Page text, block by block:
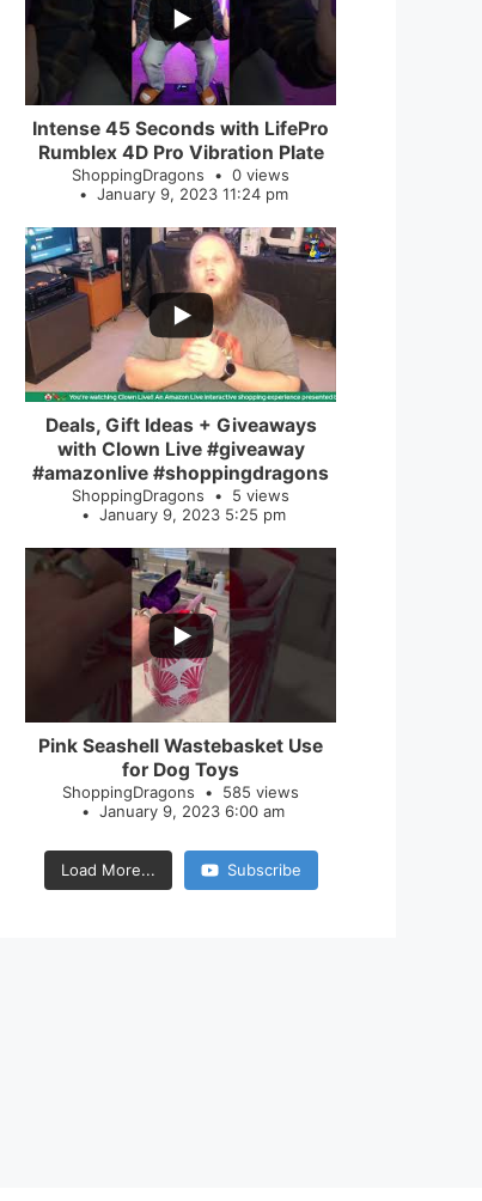
0
Intense 45 Seconds with LifePro
Rumblex 4D Pro Vibration Plate
ShoppingDragons
0 views
January 9, 2023 11:24 pm
2
Deals, Gift Ideas + Giveaways
with Clown Live #giveaway
#amazonlive #shoppingdragons
ShoppingDragons
5 views
January 9, 2023 5:25 pm
Pink Seashell Wastebasket Use
for Dog Toys
ShoppingDragons
585 views
January 9, 2023 6:00 am
Load More... Subscribe